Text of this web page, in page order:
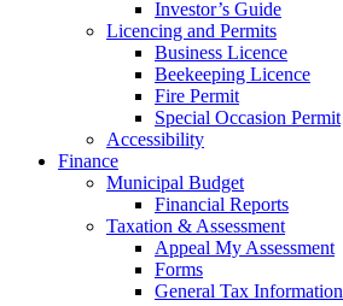
Investor’s Guide
Licencing and Permits
Business Licence
Beekeeping Licence
Fire Permit
Special Occasion Permit
Accessibility
Finance
Municipal Budget
Financial Reports
Taxation & Assessment
Appeal My Assessment
Forms
General Tax Information